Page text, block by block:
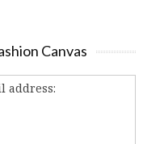
Canvas
address: